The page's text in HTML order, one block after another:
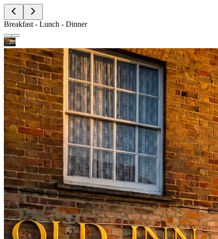
Breakfast - Lunch - Dinner